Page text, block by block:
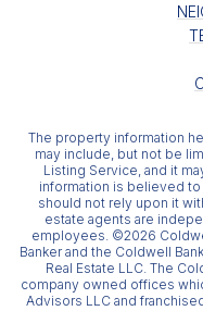
The property information
may include, but not be
Listing Service, and it
information is believed to
should not rely upon it
estate agents are
employees. ©2026
Banker and the Coldwell
Real Estate LLC. The
company owned offices
Advisors LLC and